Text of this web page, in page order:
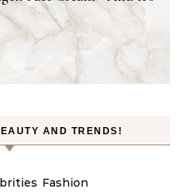
AND TRENDS!
Fashion